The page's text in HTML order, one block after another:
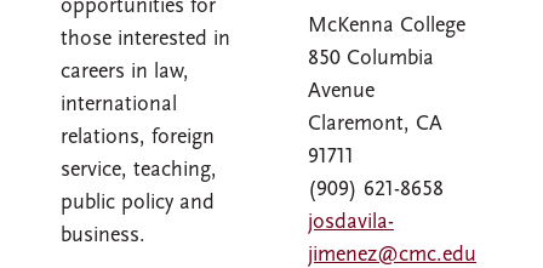
opportunities for
those interested in
careers in law,
international
relations, foreign
service, teaching,
public policy and
business.
McKenna College
850 Columbia
Avenue
Claremont, CA
91711
(909) 621-8658
josdavila-
jimenez@cmc.edu